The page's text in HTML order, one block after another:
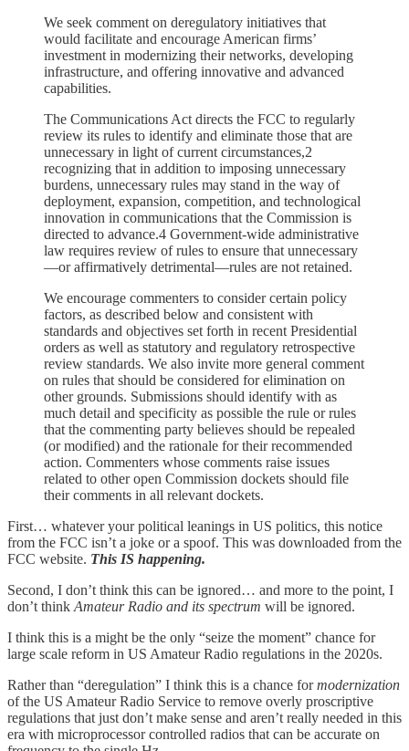
We seek comment on deregulatory initiatives that
would facilitate and encourage American firms’
investment in modernizing their networks, developing
infrastructure, and offering innovative and advanced
capabilities.
The Communications Act directs the FCC to regularly
review its rules to identify and eliminate those that are
unnecessary in light of current circumstances,2
recognizing that in addition to imposing unnecessary
burdens, unnecessary rules may stand in the way of
deployment, expansion, competition, and technological
innovation in communications that the Commission is
directed to advance.4 Government-wide administrative
law requires review of rules to ensure that unnecessary
—or affirmatively detrimental—rules are not retained.
We encourage commenters to consider certain policy
factors, as described below and consistent with
standards and objectives set forth in recent Presidential
orders as well as statutory and regulatory retrospective
review standards. We also invite more general comment
on rules that should be considered for elimination on
other grounds. Submissions should identify with as
much detail and specificity as possible the rule or rules
that the commenting party believes should be repealed
(or modified) and the rationale for their recommended
action. Commenters whose comments raise issues
related to other open Commission dockets should file
their comments in all relevant dockets.
First… whatever your political leanings in US politics, this notice
from the FCC isn’t a joke or a spoof. This was downloaded from the
FCC website. This IS happening.
Second, I don’t think this can be ignored… and more to the point, I
don’t think Amateur Radio and its spectrum will be ignored.
I think this is a might be the only “seize the moment” chance for
large scale reform in US Amateur Radio regulations in the 2020s.
Rather than “deregulation” I think this is a chance formodernization
of the US Amateur Radio Service to remove overly proscriptive
regulations that just don’t make sense and aren’t really needed in this
era with microprocessor controlled radios that can be accurate on